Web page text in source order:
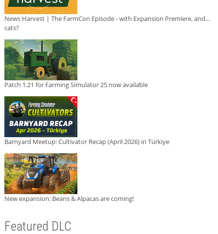
News Harvest | The FarmCon Episode - with Expansion Premiere, and...
cats?
Patch 1.21 for Farming Simulator 25 now available
Barnyard Meetup: Cultivator Recap (April 2026) in Türkiye
New expansion: Beans & Alpacas are coming!
Featured DLC